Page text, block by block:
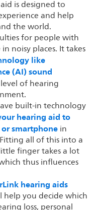
is designed to
and help
the world.
for people with
noisy places. It takes
like
(AI) sound
of hearing
built-in technology
hearing aid to
or smartphonein
all of this into a
finger takes a lot
thus influences
hearing aids
help you decide which
loss, personal